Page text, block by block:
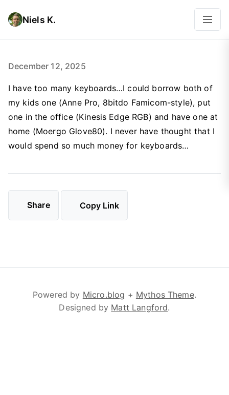
Niels K.
December 12, 2025
I have too many keyboards…I could borrow both of
my kids one (Anne Pro, 8bitdo Famicom-style), put
one in the office (Kinesis Edge RGB) and have one at
home (Moergo Glove80). I never have thought that I
would spend so much money for keyboards…
Share Copy Link
Powered by Micro.blog + Mythos Theme.
Designed by Matt Langford.